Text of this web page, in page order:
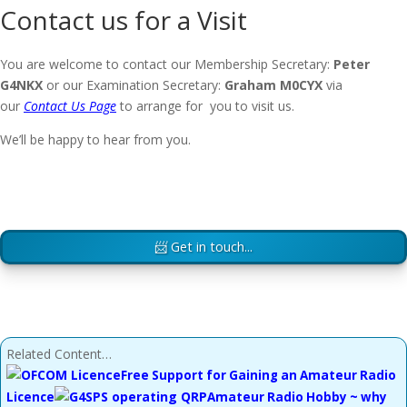
Contact us for a Visit
You are welcome to contact our Membership Secretary: Peter
G4NKX or our Examination Secretary: Graham M0CYX via
our Contact Us Pageto arrange for you to visit us.
We’ll be happy to hear from you.
📨 Get in touch...
Related Content…
Free Support for Gaining an Amateur Radio
Licence
Amateur Radio Hobby ~ why